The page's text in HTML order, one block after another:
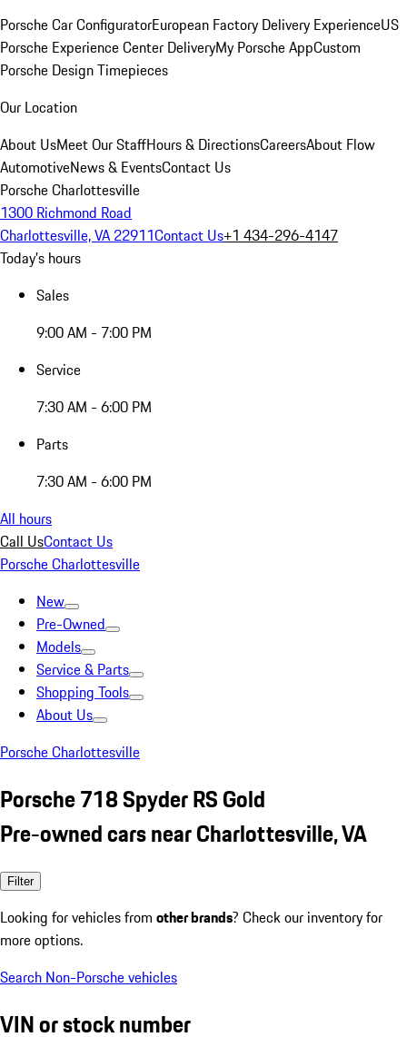
Porsche Car ConfiguratorEuropean Factory Delivery ExperienceUS
Porsche Experience Center DeliveryMy Porsche AppCustom
Porsche Design Timepieces
Our Location
About UsMeet Our StaffHours & DirectionsCareersAbout Flow
AutomotiveNews & EventsContact Us
Porsche Charlottesville
1300 Richmond Road
Charlottesville, VA 22911Contact Us+1 434-296-4147
Today's hours
Sales
9:00 AM - 7:00 PM
Service
7:30 AM - 6:00 PM
Parts
7:30 AM - 6:00 PM
All hours
Call UsContact Us
Porsche Charlottesville
New
Pre-Owned
Models
Service & Parts
Shopping Tools
About Us
Porsche Charlottesville
Porsche 718 Spyder RS Gold
Pre-owned cars near Charlottesville, VA
Filter
Looking for vehicles from other brands? Check our inventory for
more options.
Search Non-Porsche vehicles
VIN or stock number